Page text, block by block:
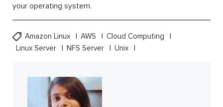
your operating system.
Amazon Linux AWS
Cloud Computing
Linux Server
NFS Server Unix